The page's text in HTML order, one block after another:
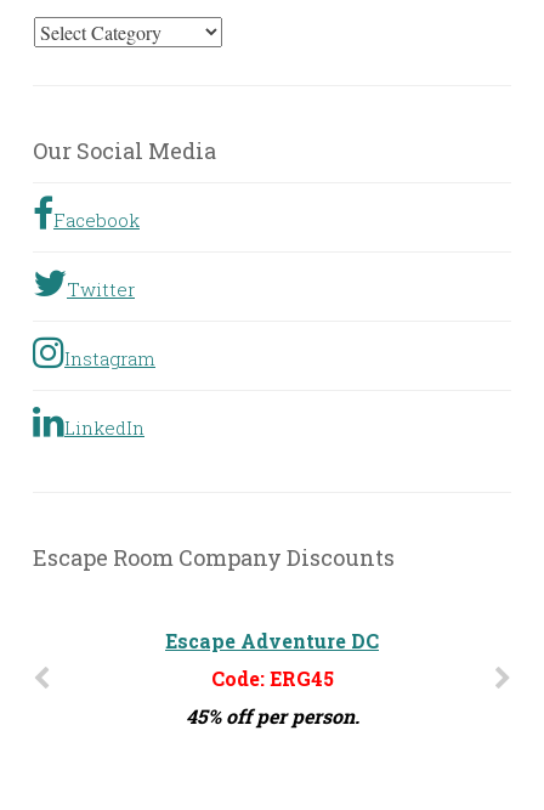
Sort
Geographic
Our Social Media
Facebook
Twitter
Instagram
LinkedIn
Escape Room Company Discounts
Escape Adventure DC
Code: ERG45
45% off per person.
The Escape Effect - Orlando, FL
Code: ERG15
15% off per person